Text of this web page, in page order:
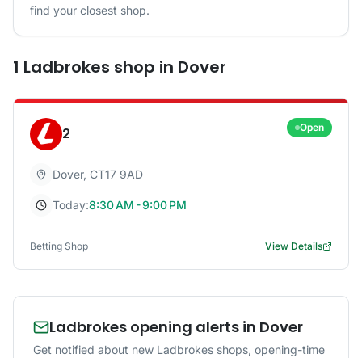
find your closest shop.
1 Ladbrokes shop in Dover
2 Open
Dover, CT17 9AD
Today:8:30 AM - 9:00 PM
Betting Shop View Details
Ladbrokes opening alerts in Dover
Get notified about new Ladbrokes shops, opening-time